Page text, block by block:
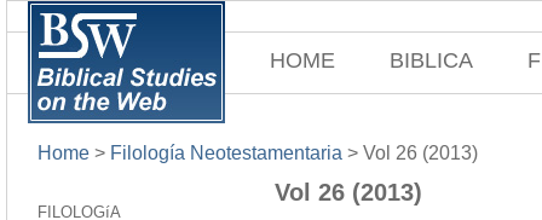
HOME BIBLICA
Home > Filología Neotestamentaria > Vol 26 (2013)
FILOLOGíA
Vol 26 (2013)